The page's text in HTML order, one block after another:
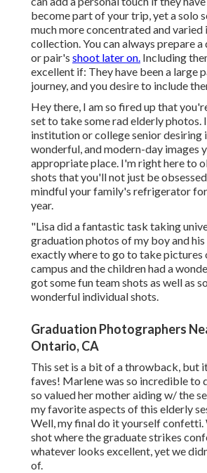
become part of your trip, yet a solo
much more concentrated and varied
collection. You can always prepare
or pair's shoot later on. Including
excellent if: They have been a large
journey, and you desire to include
Hey there, I am so fired up that
set to take some rad elderly photos.
institution or college senior desiring
wonderful, and modern-day images
appropriate place. I'm right here to
shots that you'll not just be
mindful your family's refrigerator
year.
"Lisa did a fantastic task taking
graduation photos of my boy and his
exactly where to go to take pictures
campus and the children had a
got some fun team shots as well as
wonderful individual shots.
Graduation Photographers
Ontario, CA
This set is a bit of a throwback, but
faves! Marlene was so incredible to
so valued her mother aiding w/ the
my favorite aspects of this elderly
Well, my final do it yourself confetti.
shot where the graduate strikes
whatever looks excellent, yet we
of.